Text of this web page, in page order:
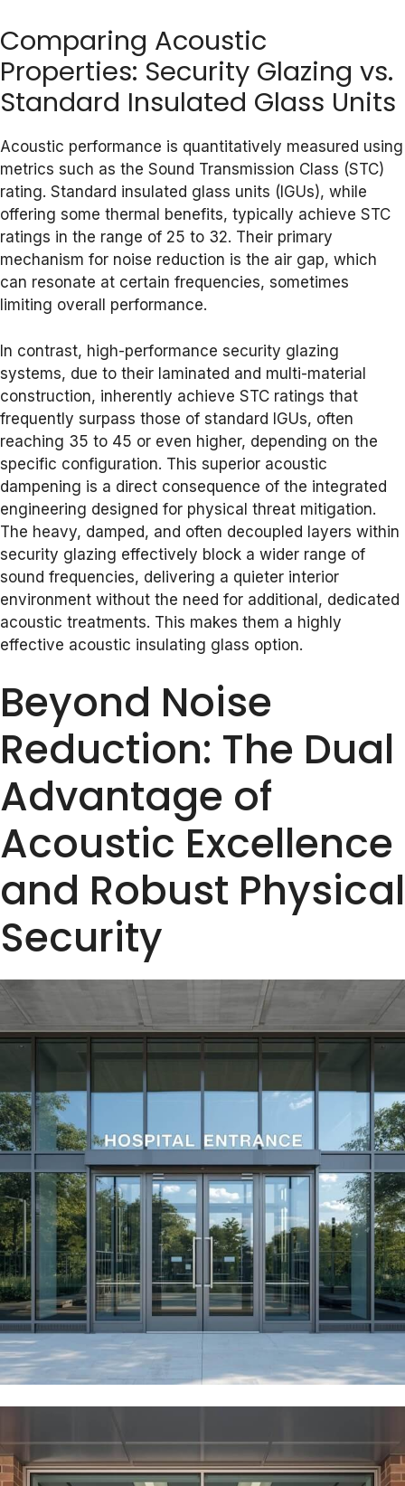
Comparing Acoustic
Properties: Security Glazing vs.
Standard Insulated Glass Units
Acoustic performance is quantitatively measured using
metrics such as the Sound Transmission Class (STC)
rating. Standard insulated glass units (IGUs), while
offering some thermal benefits, typically achieve STC
ratings in the range of 25 to 32. Their primary
mechanism for noise reduction is the air gap, which
can resonate at certain frequencies, sometimes
limiting overall performance.
In contrast, high-performance security glazing
systems, due to their laminated and multi-material
construction, inherently achieve STC ratings that
frequently surpass those of standard IGUs, often
reaching 35 to 45 or even higher, depending on the
specific configuration. This superior acoustic
dampening is a direct consequence of the integrated
engineering designed for physical threat mitigation.
The heavy, damped, and often decoupled layers within
security glazing effectively block a wider range of
sound frequencies, delivering a quieter interior
environment without the need for additional, dedicated
acoustic treatments. This makes them a highly
effective acoustic insulating glass option.
Beyond Noise
Reduction: The Dual
Advantage of
Acoustic Excellence
and Robust Physical
Security